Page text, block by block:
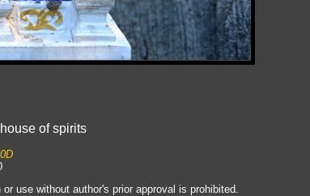
of spirits
use without author's prior approval is prohibited.